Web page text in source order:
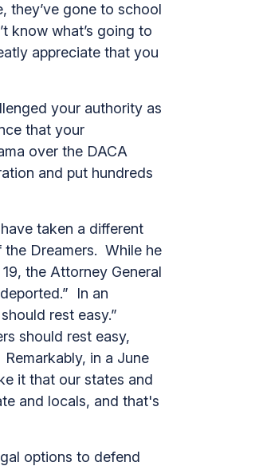
they’ve gone to school
know what’s going to
appreciate that you
your authority as
that your
over the DACA
and put hundreds
taken a different
the Dreamers. While he
the Attorney General
In an
rest easy.”
should rest easy,
in a June
it that our states and
and locals, and that's
options to defend